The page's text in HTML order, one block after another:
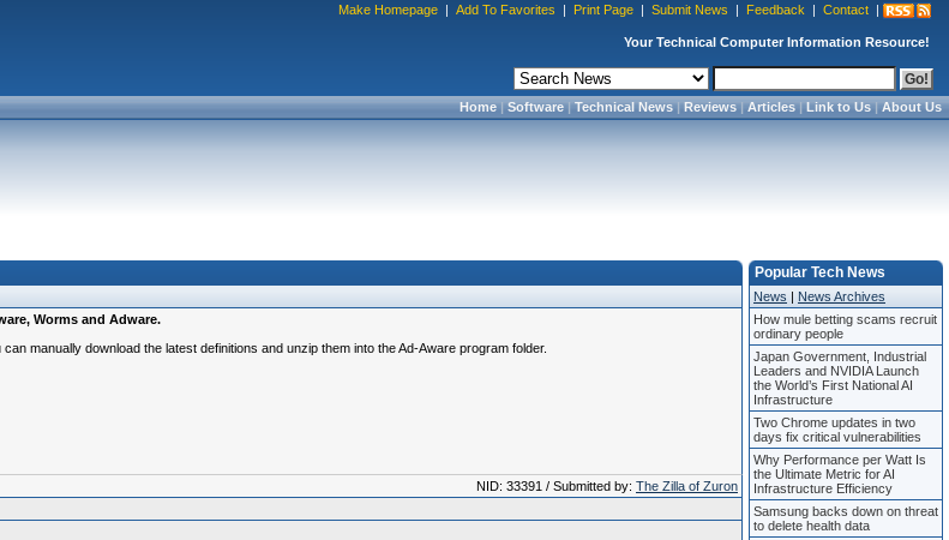
Make Homepage | Add To Favorites | Print Page | Submit News | Feedback | Contact |
Your Technical Computer Information Resource!
Home|Software|Technical News|Reviews|Articles|Link to Us|About Us
Worms and Adware.
manually download the latest definitions and unzip them into the Ad-Aware program folder.
NID: 33391 / Submitted by: The Zilla of Zuron
Popular Tech News
News | News Archives
How mule betting scams recruit
ordinary people
Japan Government, Industrial
Leaders and NVIDIA Launch
the World’s First National AI
Infrastructure
Two Chrome updates in two
days fix critical vulnerabilities
Why Performance per Watt Is
the Ultimate Metric for AI
Infrastructure Efficiency
Samsung backs down on threat
to delete health data